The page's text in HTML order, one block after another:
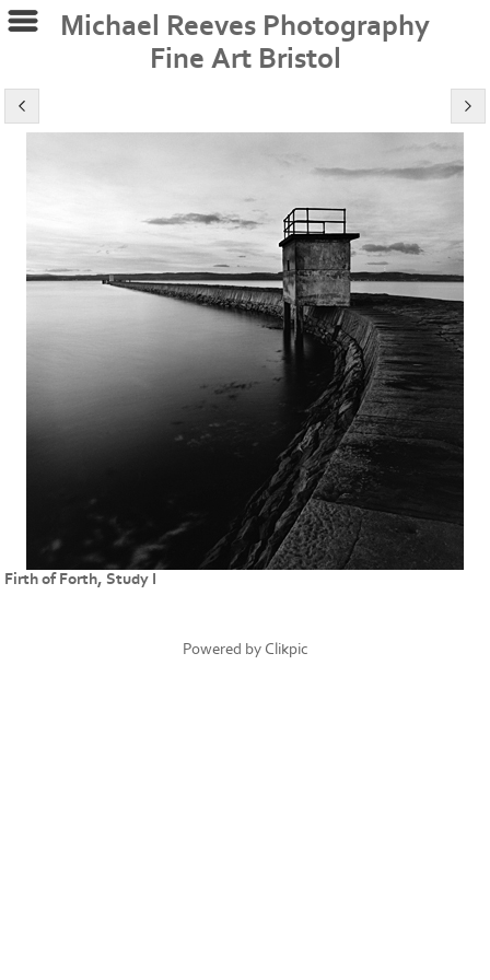
Michael Reeves Photography
Fine Art Bristol
Firth of Forth, Study I
Powered by Clikpic